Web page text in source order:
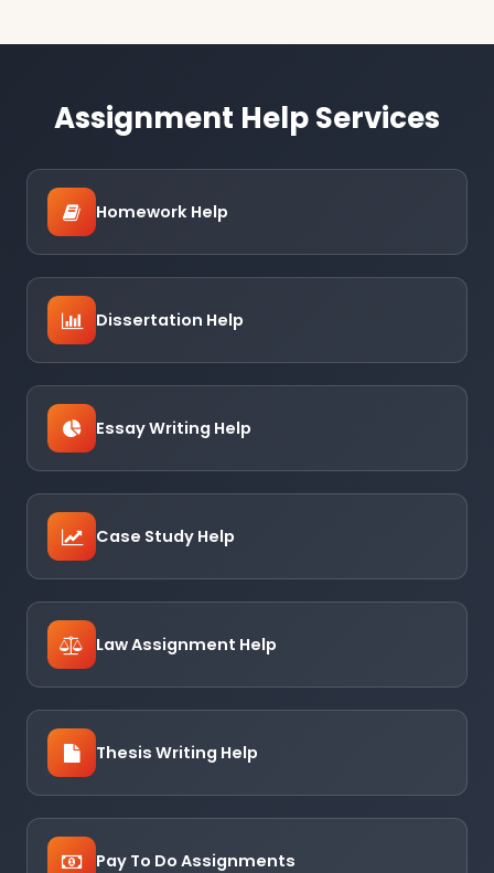
Assignment Help Services
Homework Help
Dissertation Help
Essay Writing Help
Case Study Help
Law Assignment Help
Thesis Writing Help
Pay To Do Assignments